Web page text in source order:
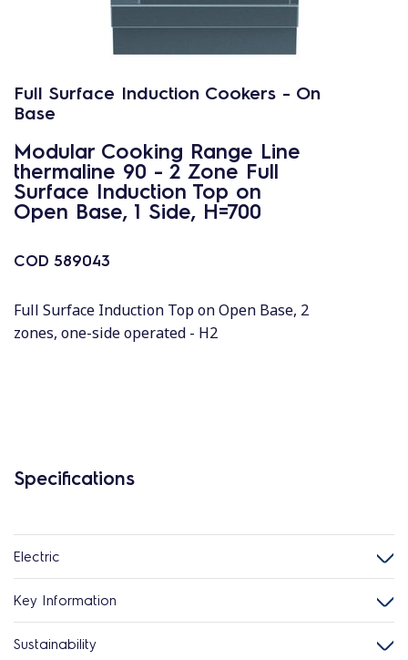
Full Surface Induction Cookers - On
Base
Modular Cooking Range Line
thermaline 90 - 2 Zone Full
Surface Induction Top on
Open Base, 1 Side, H=700
COD 589043
Full Surface Induction Top on Open Base, 2
zones, one-side operated - H2
Specifications
Electric
Key Information
Sustainability